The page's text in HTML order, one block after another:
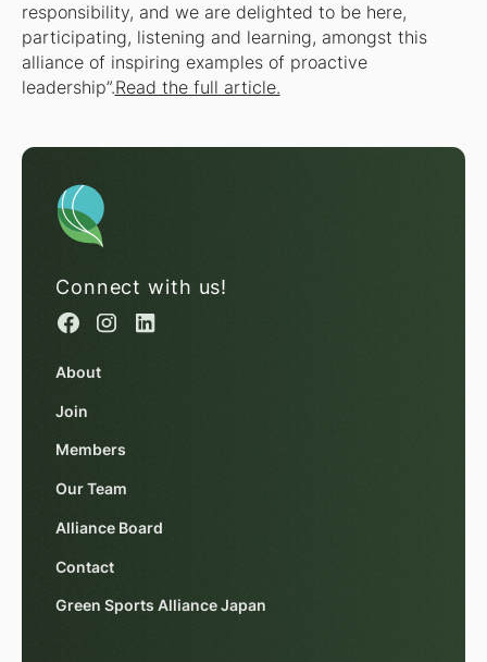
responsibility, and we are delighted to be here,
participating, listening and learning, amongst this
alliance of inspiring examples of proactive
leadership”.Read the full article.
Connect with us!
About
Join
Members
Our Team
Alliance Board
Contact
Green Sports Alliance Japan